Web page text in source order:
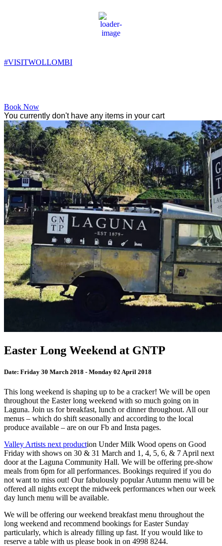
9:59 am,
14°C
#VISITWOLLOMBI
Book Now
You currently don't have any items in your cart
Easter Long Weekend at GNTP
Date: Friday 30 March 2018 - Monday 02 April 2018
This long weekend is shaping up to be a cracker! We will be open
throughout the Easter long weekend with so much going on in
Laguna. Join us for breakfast, lunch or dinner throughout. All our
menus – which do shift seasonally and according to the local
produce available – are on our Fb and Insta pages.
Valley Artists next production Under Milk Wood opens on Good
Friday with shows on 30 & 31 March and 1, 4, 5, 6, & 7 April next
door at the Laguna Community Hall. We will be offering pre-show
meals from 6pm for all performances. Bookings required if you do
not want to miss out! Our fabulously popular Autumn menu will be
offered all nights except the midweek performances when our week
day lunch menu will be available.
We will be offering our weekend breakfast menu throughout the
long weekend and recommend bookings for Easter Sunday
particularly, which is already filling up fast. If you would like to
reserve a table with us please book in on 4998 8244.